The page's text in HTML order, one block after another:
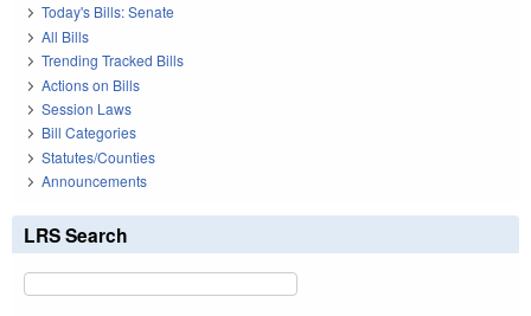
Today's Bills: Senate
All Bills
Trending Tracked Bills
Actions on Bills
Session Laws
Bill Categories
Statutes/Counties
Announcements
LRS Search